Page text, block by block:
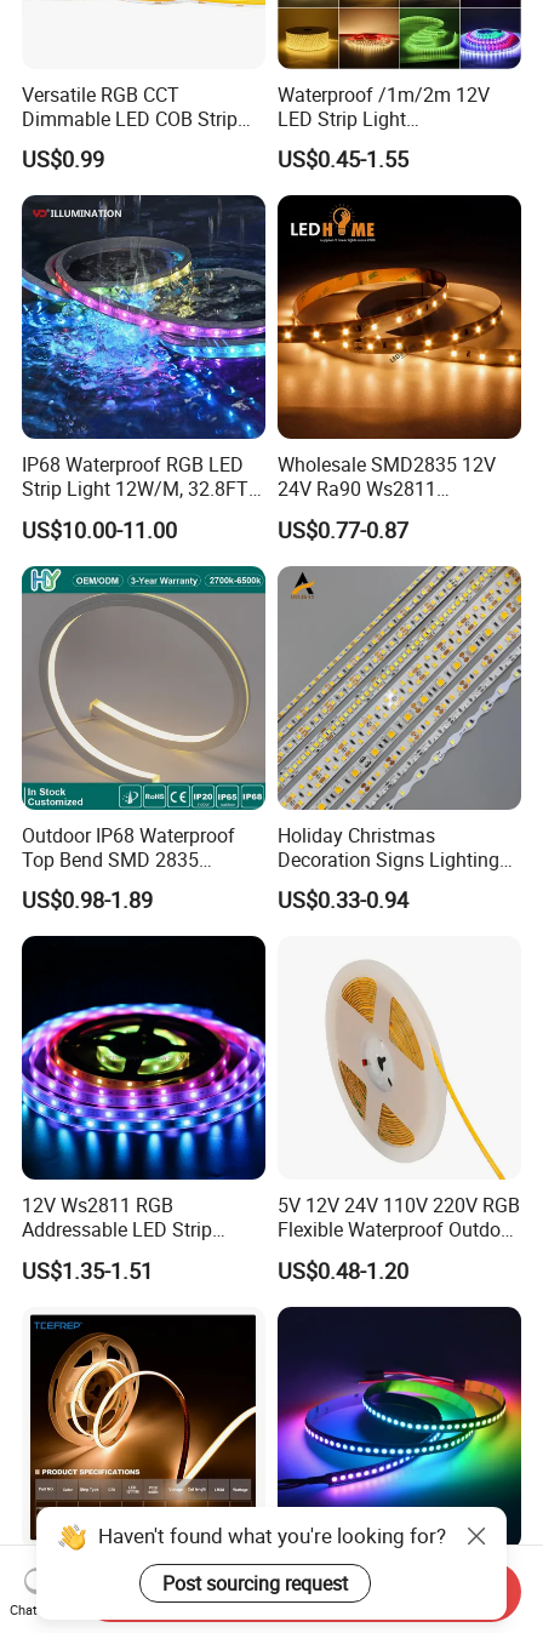
Versatile RGB CCT
Dimmable LED COB Strip
Light for Customizable
Lighting
US$0.99
Waterproof /1m/2m 12V
LED Strip Light
RGB/Blue/White/Warm
White Fiexble Light
US$0.45-1.55
IP68 Waterproof RGB LED
Strip Light 12W/M, 32.8FT
Smart Addressable
Programmable Color Rope
Light for Outdoor
Landscape
US$10.00-11.00
Wholesale SMD2835 12V
24V Ra90 Ws2811
Ws2812b Architectural
Christmas Decoration
Indoor Outdoor Pixel
Flexible Rope LED Strip
US$0.77-0.87
Outdoor IP68 Waterproof
Top Bend SMD 2835
120LED/M 12V 24V LED
Light Flex Strip Flex Slim
Mini Square Silicone Neon
Flexible Tape Lighting RGB
US$0.98-1.89
Holiday Christmas
Decoration Signs Lighting
Flexible Light SMD2835
5050 LED Strip Light
US$0.33-0.94
12V Ws2811 RGB
Addressable LED Strip
30LEDs/M Spi
Programmable Pixel LED
Lighting
US$1.35-1.51
5V 12V 24V 110V 220V RGB
Flexible Waterproof Outdoor
COB LED Strip Light
US$0.48-1.20
DC24V Single Color COB
LED Strip Light IP20 Flexible
Cuttable High Brightness
Glite Ws2812 5V 60LED/M
5050 Magic Digital LED
Strip with External IC2812
Haven't found what you're looking for?
Post sourcing request
Chat Now
Send Inquiry